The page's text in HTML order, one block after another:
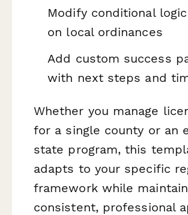
Modify conditional
on local ordinances
Add custom success
with next steps and
Whether you manage
for a single county or an
state program, this
adapts to your specific
framework while
consistent, professional